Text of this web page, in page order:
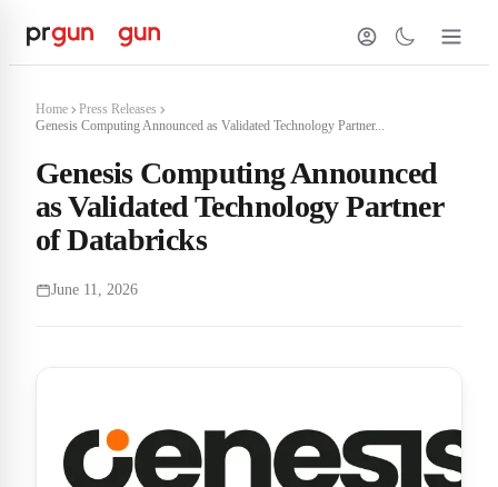
Home
Press Releases
Genesis Computing Announced as Validated Technology Partner...
Genesis Computing Announced
as Validated Technology Partner
of Databricks
June 11, 2026